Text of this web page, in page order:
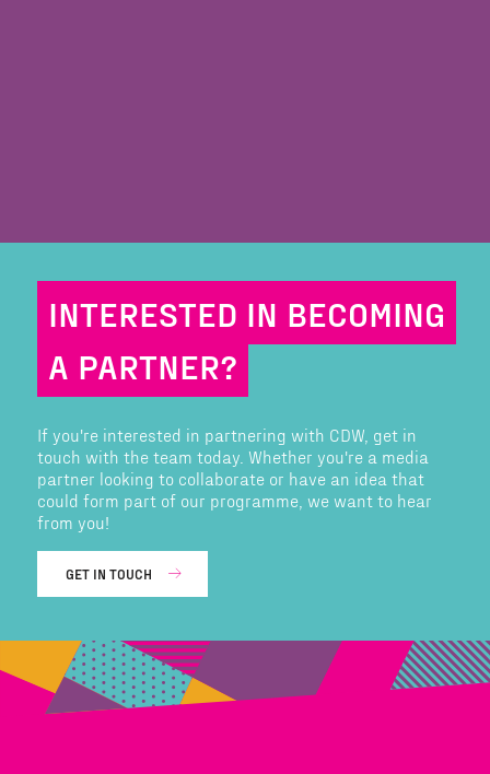
INTERESTED IN BECOMING
A PARTNER?
If you're interested in partnering with CDW, get in
touch with the team today. Whether you're a media
partner looking to collaborate or have an idea that
could form part of our programme, we want to hear
from you!
GET IN TOUCH